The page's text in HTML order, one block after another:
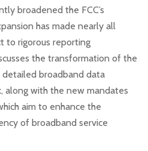
broadened the FCC’s
has made nearly all
to rigorous reporting
the transformation of the
detailed broadband data
along with the new mandates
aim to enhance the
of broadband service